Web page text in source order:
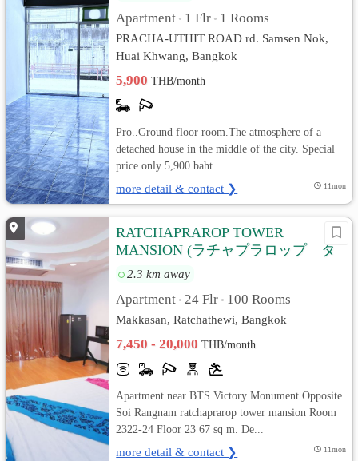
Apartment • 1 Flr • 1 Rooms
PRACHA-UTHIT ROAD rd. Samsen Nok,
Huai Khwang, Bangkok
5,900THB/month
Pro..Ground floor room.The atmosphere of a
detached house in the middle of the city. Special
price.only 5,900 baht
more detail & contact ❯ 11mon
RATCHAPRAROP TOWER
MANSION (ラチャプラロップ タ
ワー マンション)
2.3 km away
Apartment • 24 Flr • 100 Rooms
Makkasan, Ratchathewi, Bangkok
7,450 - 20,000THB/month
Apartment near BTS Victory Monument Opposite
Soi Rangnam ratchaprarop tower mansion Room
2322-24 Floor 23 67 sq m. De...
more detail & contact ❯ 11mon